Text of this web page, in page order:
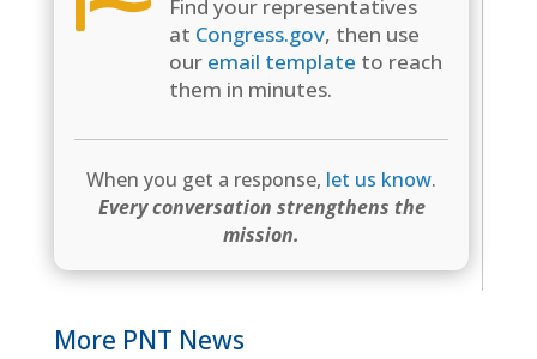
Find your representatives
at Congress.gov, then use
our email template to reach
them in minutes.
When you get a response, let us know.
Every conversation strengthens the
mission.
More PNT News